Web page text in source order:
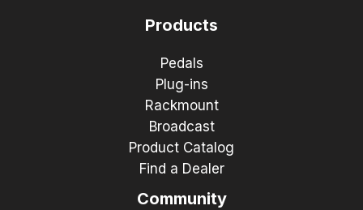
Products
Pedals
Plug-ins
Rackmount
Broadcast
Product Catalog
Find a Dealer
Community